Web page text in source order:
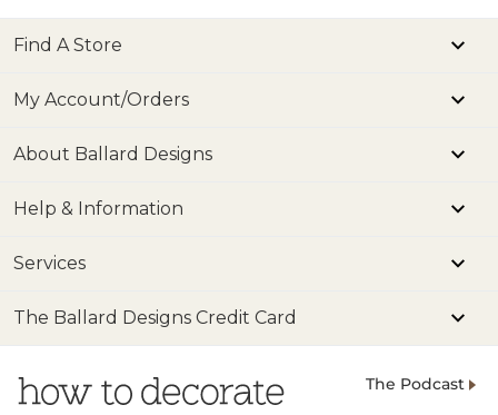
Find A Store
My Account/Orders
About Ballard Designs
Help & Information
Services
The Ballard Designs Credit Card
The Podcast